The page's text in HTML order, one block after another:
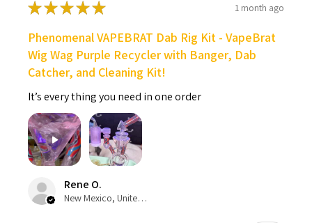
★★★★★ 1 month ago
Phenomenal VAPEBRAT Dab Rig Kit - VapeBrat
Wig Wag Purple Recycler with Banger, Dab
Catcher, and Cleaning Kit!
It’s every thing you need in one order
Rene O.
New Mexico, United States